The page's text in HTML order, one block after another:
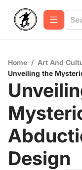
Home / Art And
Unveiling the
Design